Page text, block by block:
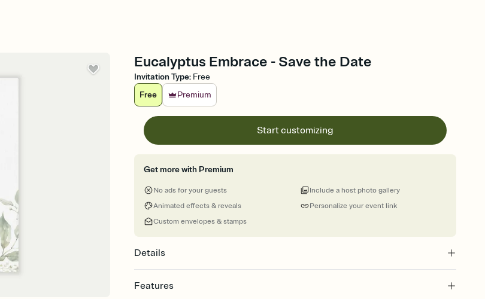
Eucalyptus Embrace - Save the Date
Invitation Type: Free
Free
Premium
Start customizing
Get more with Premium
No ads for your guests
Animated effects & reveals
Custom envelopes & stamps
Personalize your event link
Include a host photo gallery
Details
Features